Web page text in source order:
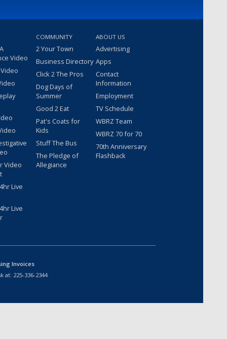
Video
Video
Live
Live
COMMUNITY
2 Your Town
Business Directory
Click 2 The Pros
Dog Days of
Summer
Good 2 Eat
Pat's Coats for
Kids
Stuff The Bus
The Pledge of
Allegiance
ABOUT US
Advertising
Apps
Contact
Information
Employment
TV Schedule
WBRZ Team
WBRZ 70 for 70
70th Anniversary
Flashback
Invoices
at: 225-336-2344